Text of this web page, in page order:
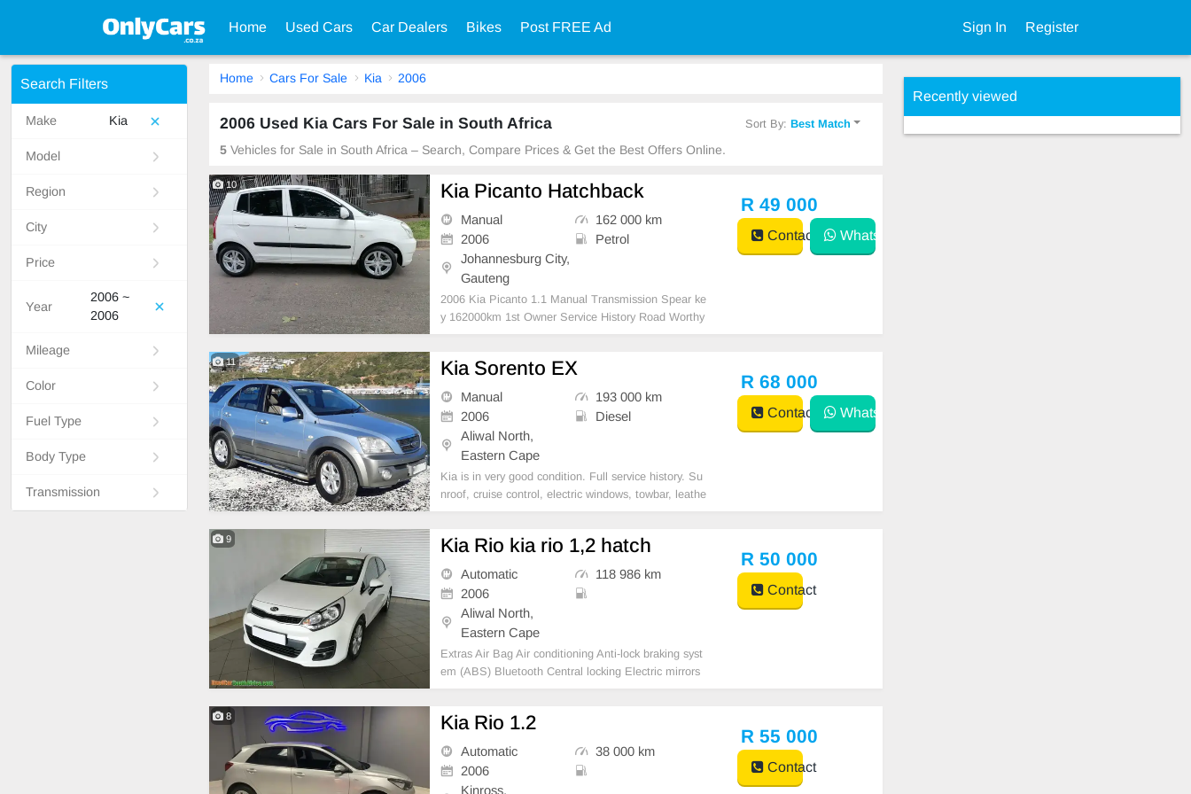
Home Used Cars Car Dealers Bikes Post FREE Ad Sign In Register
Search Filters
Make Kia
Model
Region
City
Price
Year
2006 ~
2006
Mileage
Color
Fuel Type
Body Type
Transmission
Home Cars For Sale Kia 2006
2006 Used Kia Cars For Sale in South Africa Sort By:Best Match
5 Vehicles for Sale in South Africa – Search, Compare Prices & Get the Best Offers Online.
10 Kia Picanto Hatchback
Manual
162 000 km
2006
Petrol
Johannesburg City,
Gauteng
2006 Kia Picanto 1.1 Manual Transmission Spear ke
y 162000km 1st Owner Service History Road Worthy
Certificate Aux Mp3, Radio and CD Player Air conditi
system, CERTIFIED USED CARS FOR SALE IN J
R 49 000
Contact WhatsApp
11 Kia Sorento EX
Manual
193 000 km
2006
Diesel
Aliwal North,
Eastern Cape
Kia is in very good condition. Full service history. Su
nroof, cruise control, electric windows, towbar, leathe
r seats. Brand new tires. Cooling system, brakes and
ge. Ex Gauteng, no rust. Good towing ve
R 68 000
Contact WhatsApp
9 Kia Rio kia rio 1,2 hatch
Automatic
118 986 km
2006
Aliwal North,
Eastern Cape
Extras Air Bag Air conditioning Anti-lock braking syst
em (ABS) Bluetooth Central locking Electric mirrors
Electric windows ISOFIX leather interior multi-functio
R 50 000
Contact
8 Kia Rio 1.2
Automatic
38 000 km
2006
Kinross,
R 55 000
Contact
Recently viewed